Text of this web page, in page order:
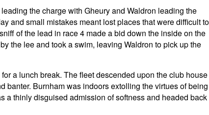
the charge with Gheury and Waldron leading the
and small mistakes meant lost places that were difficult to
of the lead in race 4 made a bid down the inside on the
the lee and took a swim, leaving Waldron to pick up the
a lunch break. The fleet descended upon the club house
banter. Burnham was indoors extolling the virtues of being
a thinly disguised admission of softness and headed back